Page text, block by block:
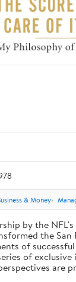
& Money
by the
the
of
of
are